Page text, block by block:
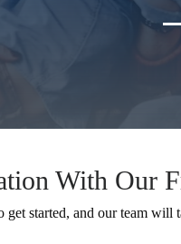
With Our
get started, and our team will